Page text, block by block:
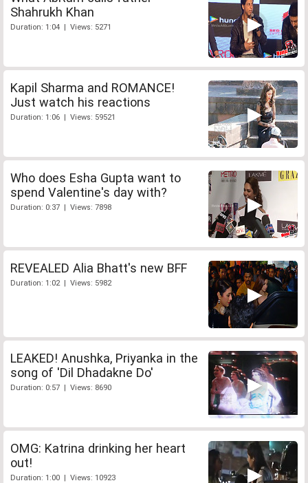
Shahrukh Khan
Duration: 1:04 | Views: 5271
Kapil Sharma and ROMANCE!
Just watch his reactions
Duration: 1:06 | Views: 59521
Who does Esha Gupta want to
spend Valentine's day with?
Duration: 0:37 | Views: 7898
REVEALED Alia Bhatt's new BFF
Duration: 1:02 | Views: 5982
LEAKED! Anushka, Priyanka in the
song of 'Dil Dhadakne Do'
Duration: 0:57 | Views: 8690
OMG: Katrina drinking her heart
out!
Duration: 1:00 | Views: 10923